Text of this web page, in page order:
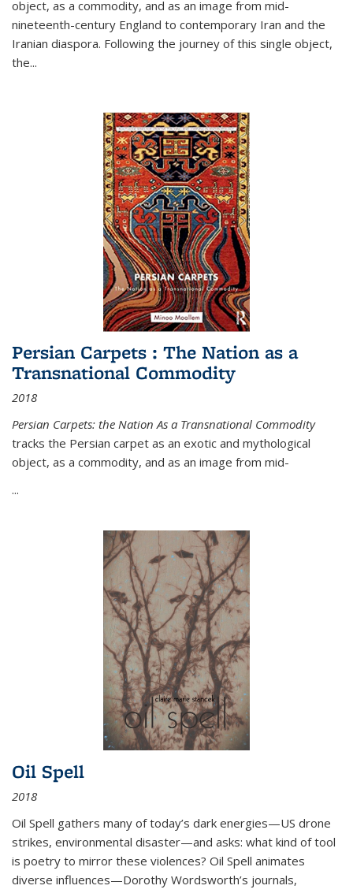
object, as a commodity, and as an image from mid-
nineteenth-century England to contemporary Iran and the
Iranian diaspora. Following the journey of this single object,
the...
Persian Carpets : The Nation as a
Transnational Commodity
2018
Persian Carpets: the Nation As a Transnational Commodity
tracks the Persian carpet as an exotic and mythological
object, as a commodity, and as an image from mid-
...
Oil Spell
2018
Oil Spell gathers many of today’s dark energies—US drone
strikes, environmental disaster—and asks: what kind of tool
is poetry to mirror these violences? Oil Spell animates
diverse influences—Dorothy Wordsworth’s journals,